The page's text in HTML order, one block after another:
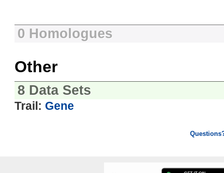
0 Homologues
Other
8 Data Sets
Trail: Gene